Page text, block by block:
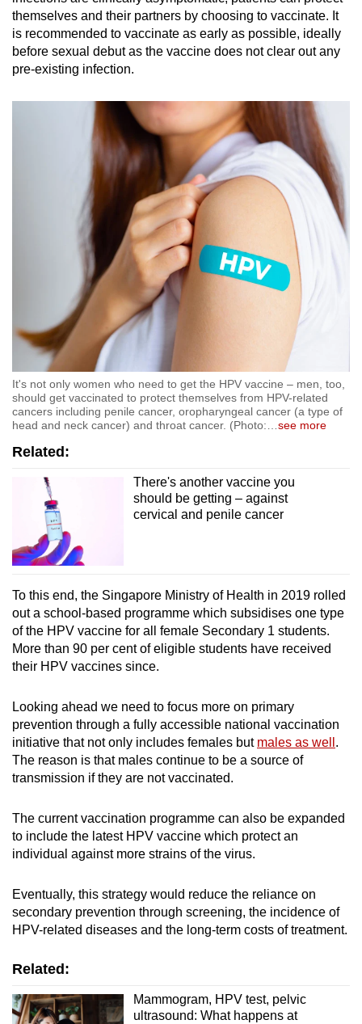
themselves and their partners by choosing to vaccinate. It
is recommended to vaccinate as early as possible, ideally
before sexual debut as the vaccine does not clear out any
pre-existing infection.
It's not only women who need to get the HPV vaccine – men, too,
should get vaccinated to protect themselves from HPV-related
cancers including penile cancer, oropharyngeal cancer (a type of
head and neck cancer) and throat cancer. (Photo:
see more
Related:
There's another vaccine you
should be getting – against
cervical and penile cancer
To this end, the Singapore Ministry of Health in 2019 rolled
out a school-based programme which subsidises one type
of the HPV vaccine for all female Secondary 1 students.
More than 90 per cent of eligible students have received
their HPV vaccines since.
Looking ahead we need to focus more on primary
prevention through a fully accessible national vaccination
initiative that not only includes females but males as well .
The reason is that males continue to be a source of
transmission if they are not vaccinated.
The current vaccination programme can also be expanded
to include the latest HPV vaccine which protect an
individual against more strains of the virus.
Eventually, this strategy would reduce the reliance on
secondary prevention through screening, the incidence of
HPV-related diseases and the long-term costs of treatment.
Related:
Mammogram, HPV test, pelvic
ultrasound: What happens at